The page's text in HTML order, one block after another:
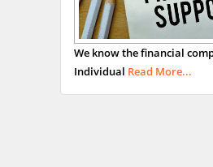
We know the financial
Individual Read More...